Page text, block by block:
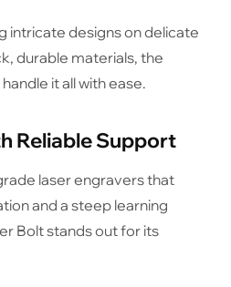
intricate designs on delicate
durable materials, the
it all with ease.
Reliable Support
laser engravers that
and a steep learning
Bolt stands out for its